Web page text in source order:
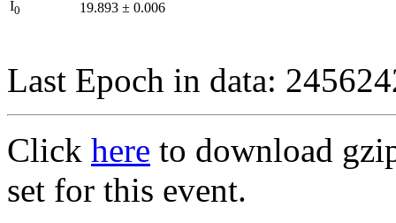
I0 19.893 ± 0.006
Last Epoch in data:
Click here to download
set for this event.